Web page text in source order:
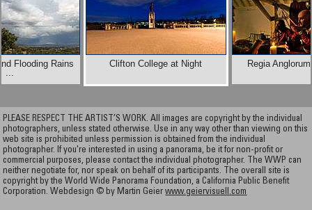
Flooding Rains
...
Regia
Clifton College at Night
PLEASE RESPECT THE ARTIST’S WORK. All images are copyright by the individual
photographers, unless stated otherwise. Use in any way other than viewing on this
web site is prohibited unless permission is obtained from the individual
photographer. If you're interested in using a panorama, be it for non-profit or
commercial purposes, please contact the individual photographer. The WWP can
neither negotiate for, nor speak on behalf of its participants. The overall site is
copyright by the World Wide Panorama Foundation, a California Public Benefit
Corporation. Webdesign © by Martin Geierwww.geiervisuell.com